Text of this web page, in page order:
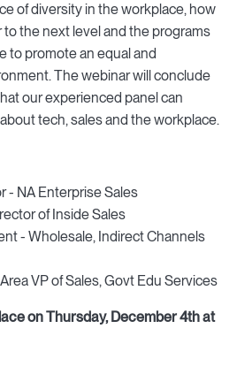
of diversity in the workplace, how
the next level and the programs
to promote an equal and
The webinar will conclude
our experienced panel can
tech, sales and the workplace.
- NA Enterprise Sales
of Inside Sales
- Wholesale, Indirect Channels
VP of Sales, Govt Edu Services
on Thursday, December 4th at